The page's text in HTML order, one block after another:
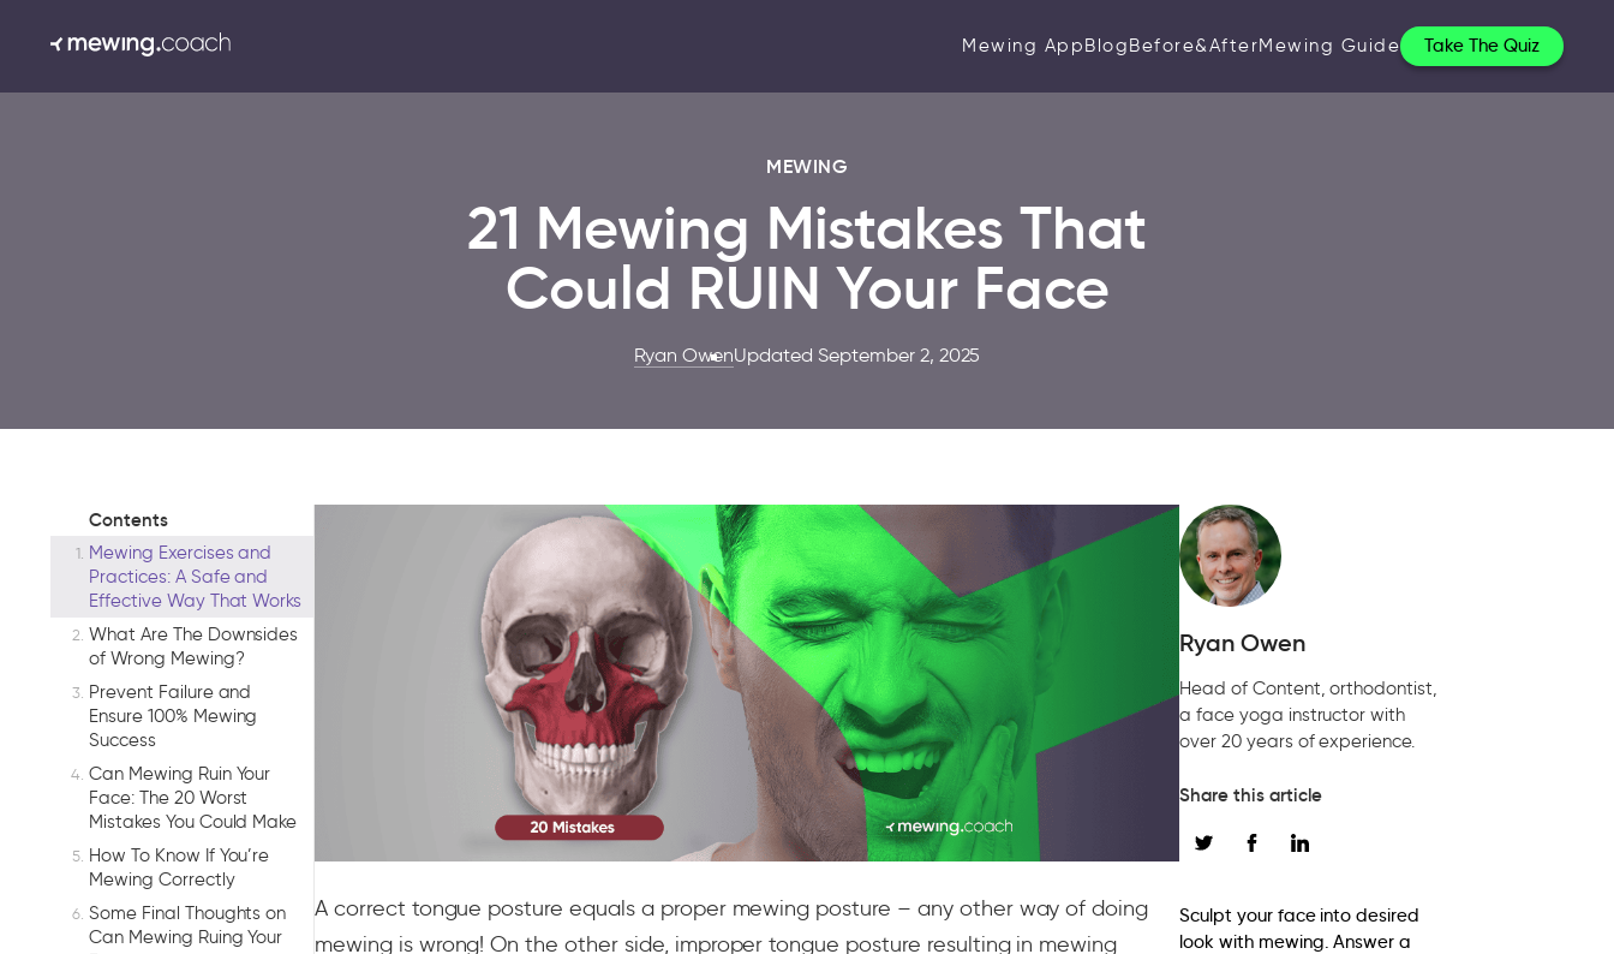
Mewing AppBlogBefore&AfterMewing Guide Take The Quiz
MEWING
21 Mewing Mistakes That
Could RUIN Your Face
Ryan OwenUpdated September 2, 2025
Contents
Mewing Exercises and
Practices: A Safe and
Effective Way That Works
What Are The Downsides
of Wrong Mewing?
Prevent Failure and
Ensure 100% Mewing
Success
Can Mewing Ruin Your
Face: The 20 Worst
Mistakes You Could Make
How To Know If You’re
Mewing Correctly
Some Final Thoughts on
Can Mewing Ruing Your
A correct tongue posture equals a proper mewing posture – any other way of doing
mewing is wrong! On the other side, improper tongue posture resulting in mewing
Ryan Owen
Head of Content, orthodontist,
a face yoga instructor with
over 20 years of experience.
Share this article
Sculpt your face into desired
look with mewing. Answer a